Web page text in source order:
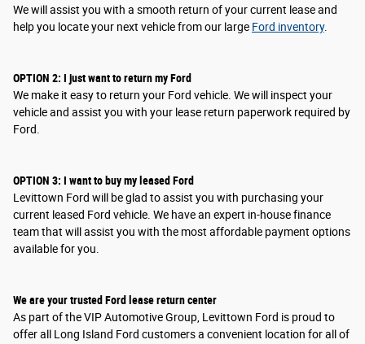
We will assist you with a smooth return of your current lease and
help you locate your next vehicle from our large Ford inventory.
OPTION 2: I just want to return my Ford
We make it easy to return your Ford vehicle. We will inspect your
vehicle and assist you with your lease return paperwork required by
Ford.
OPTION 3: I want to buy my leased Ford
Levittown Ford will be glad to assist you with purchasing your
current leased Ford vehicle. We have an expert in-house finance
team that will assist you with the most affordable payment options
available for you.
We are your trusted Ford lease return center
As part of the VIP Automotive Group, Levittown Ford is proud to
offer all Long Island Ford customers a convenient location for all of